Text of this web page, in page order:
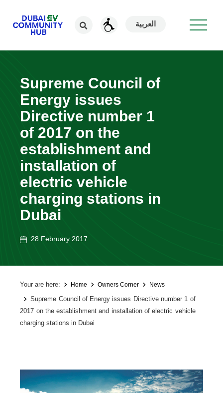
العربية
Supreme Council of
Energy issues
Directive number 1
of 2017 on the
establishment and
installation of
electric vehicle
charging stations in
Dubai
28 February 2017
Your are here: Home Owners Corner News
Supreme Council of Energy issues Directive number 1 of
2017 on the establishment and installation of electric vehicle
charging stations in Dubai